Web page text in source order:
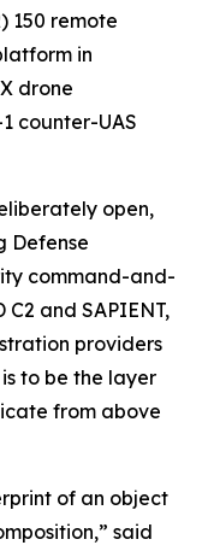
150 remote
in
drone
counter-UAS
open,
Defense
command-and-
and SAPIENT,
providers
to be the layer
from above
of an object
said